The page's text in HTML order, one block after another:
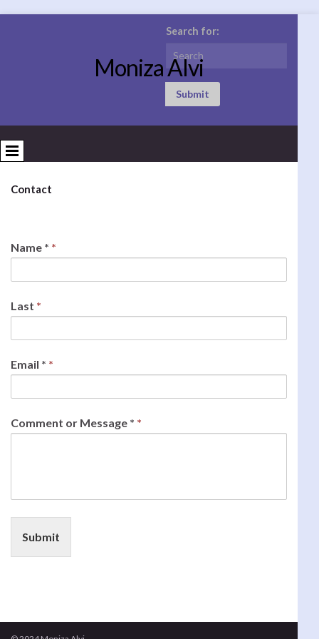
Search for:
Submit
Moniza Alvi
Contact
Name * *
Last *
Email * *
Comment or Message * *
Submit